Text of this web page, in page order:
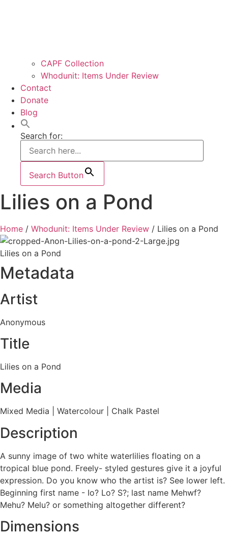
CAPF Collection
Whodunit: Items Under Review
Contact
Donate
Blog
Search for:
Search Button
Lilies on a Pond
Home / Whodunit: Items Under Review / Lilies on a Pond
Lilies on a Pond
Metadata
Artist
Anonymous
Title
Lilies on a Pond
Media
Mixed Media Watercolour Chalk Pastel
Description
A sunny image of two white waterlilies floating on a
tropical blue pond. Freely- styled gestures give it a joyful
expression. Do you know who the artist is? See lower left.
Beginning first name - Io? Lo? S?; last name Mehwf?
Mehu? Melu? or something altogether different?
Dimensions